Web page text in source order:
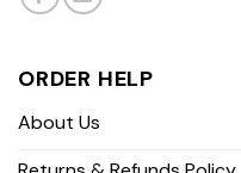
ORDER HELP
About Us